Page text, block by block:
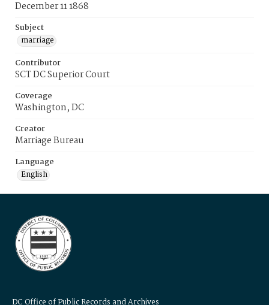
December 11 1868
Subject
marriage
Contributor
SCT DC Superior Court
Coverage
Washington, DC
Creator
Marriage Bureau
Language
English
DC Office of Public Records and Archives